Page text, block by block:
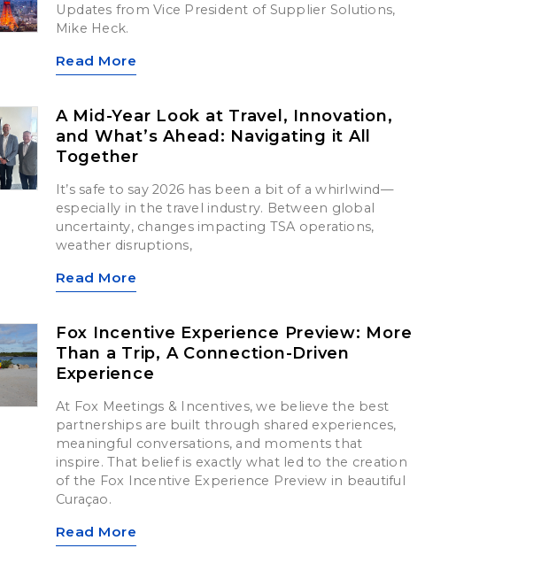
Updates from Vice President of Supplier Solutions,
Mike Heck.
Read More
A Mid-Year Look at Travel, Innovation,
and What’s Ahead: Navigating it All
Together
It’s safe to say 2026 has been a bit of a whirlwind—
especially in the travel industry. Between global
uncertainty, changes impacting TSA operations,
weather disruptions,
Read More
Fox Incentive Experience Preview: More
Than a Trip, A Connection-Driven
Experience
At Fox Meetings & Incentives, we believe the best
partnerships are built through shared experiences,
meaningful conversations, and moments that
inspire. That belief is exactly what led to the creation
of the Fox Incentive Experience Preview in beautiful
Curaçao.
Read More